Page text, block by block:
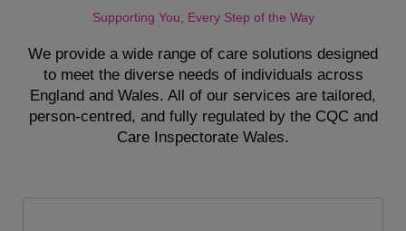
Supporting You, Every Step of the Way
We provide a wide range of care solutions designed
to meet the diverse needs of individuals across
England and Wales. All of our services are tailored,
person-centred, and fully regulated by the CQC and
Care Inspectorate Wales.